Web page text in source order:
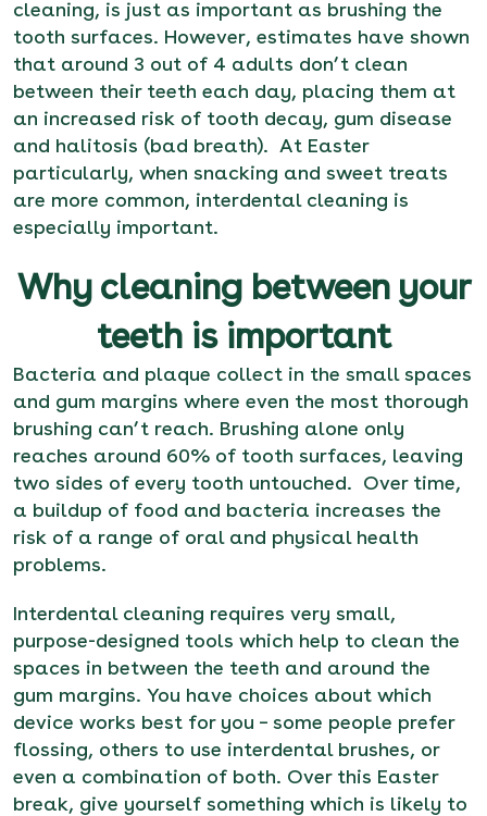
cleaning, is just as important as brushing the
tooth surfaces. However, estimates have shown
that around 3 out of 4 adults don’t clean
between their teeth each day, placing them at
an increased risk of tooth decay, gum disease
and halitosis (bad breath). At Easter
particularly, when snacking and sweet treats
are more common, interdental cleaning is
especially important.
Why cleaning between your
teeth is important
Bacteria and plaque collect in the small spaces
and gum margins where even the most thorough
brushing can’t reach. Brushing alone only
reaches around 60% of tooth surfaces, leaving
two sides of every tooth untouched. Over time,
a buildup of food and bacteria increases the
risk of a range of oral and physical health
problems.
Interdental cleaning requires very small,
purpose-designed tools which help to clean the
spaces in between the teeth and around the
gum margins. You have choices about which
device works best for you – some people prefer
flossing, others to use interdental brushes, or
even a combination of both. Over this Easter
break, give yourself something which is likely to